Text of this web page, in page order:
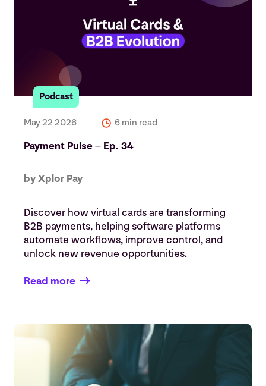
Podcast
May 22 2026 6 min read
Payment Pulse – Ep. 34
by Xplor Pay
Discover how virtual cards are transforming
B2B payments, helping software platforms
automate workflows, improve control, and
unlock new revenue opportunities.
Read more